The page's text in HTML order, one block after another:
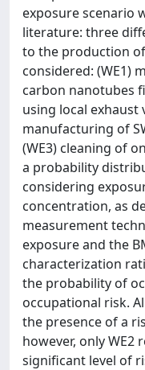
exposure scenario
literature: three
to the production
considered: (WE1)
carbon nanotubes
using local exhaust
manufacturing of
(WE3) cleaning of
a probability
considering
concentration, as
measurement
exposure and the
characterization
the probability of
occupational risk.
the presence of a
however, only WE2
significant level of